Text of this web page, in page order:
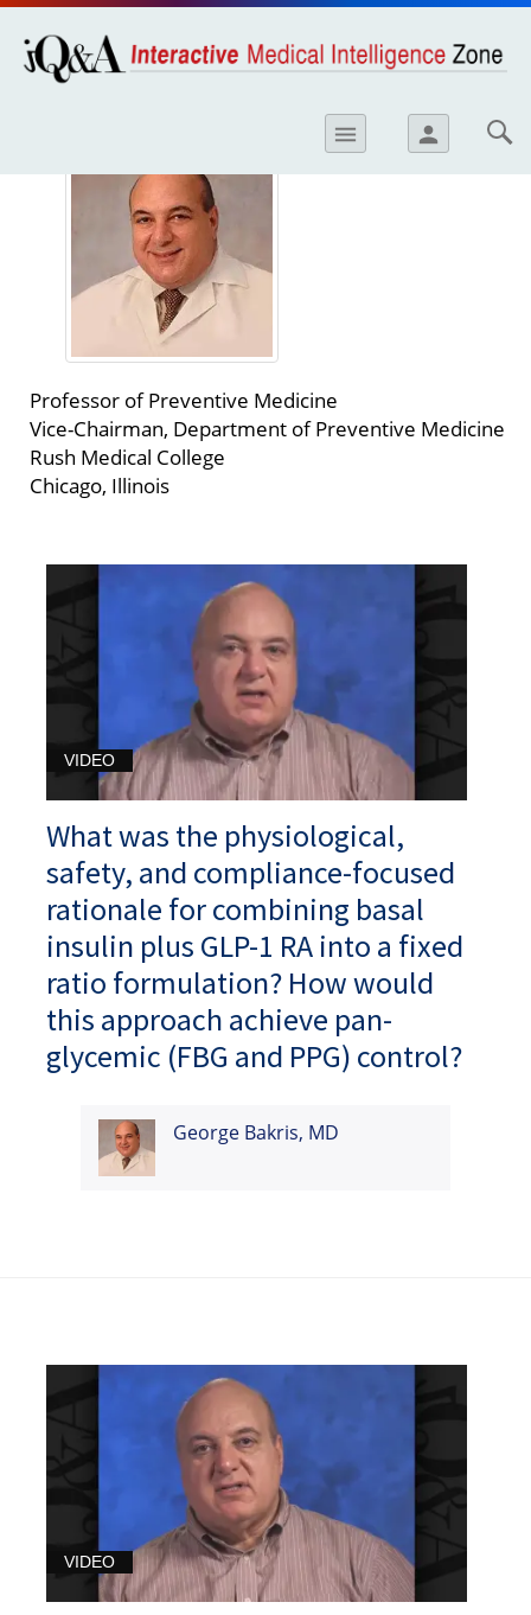
Skip to
main
content
menu person
Disease
Professor of Preventive Medicine
Vice-Chairman, Department of Preventive Medicine
Rush Medical College
Chicago, Illinois
VIDEO
What was the physiological,
safety, and compliance-focused
rationale for combining basal
insulin plus GLP-1 RA into a fixed
ratio formulation? How would
this approach achieve pan-
glycemic (FBG and PPG) control?
George Bakris, MD
VIDEO